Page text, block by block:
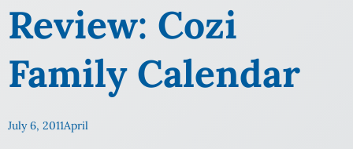
Review: Cozi
Family Calendar
July 6, 2011April